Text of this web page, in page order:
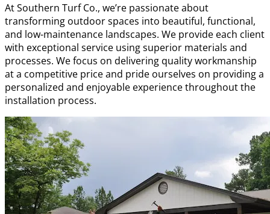
At Southern Turf Co., we’re passionate about
transforming outdoor spaces into beautiful, functional,
and low-maintenance landscapes. We provide each client
with exceptional service using superior materials and
processes. We focus on delivering quality workmanship
at a competitive price and pride ourselves on providing a
personalized and enjoyable experience throughout the
installation process.